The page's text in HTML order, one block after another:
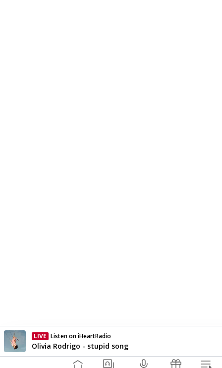
LIVE ZM
Currently On Air
Olivia Rodrigo - stupid song